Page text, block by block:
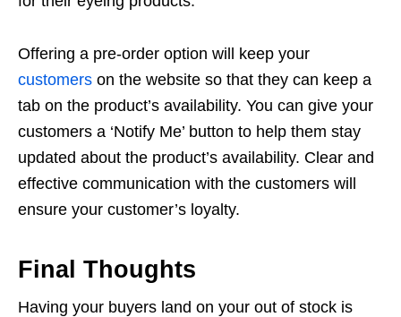
Offering a pre-order option will keep your
customers on the website so that they can keep a
tab on the product’s availability. You can give your
customers a ‘Notify Me’ button to help them stay
updated about the product’s availability. Clear and
effective communication with the customers will
ensure your customer’s loyalty.
Final Thoughts
Having your buyers land on your out of stock is